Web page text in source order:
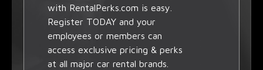
with RentalPerks.com is easy.
Register TODAY and your
employees or members can
access exclusive pricing & perks
at all major car rental brands.